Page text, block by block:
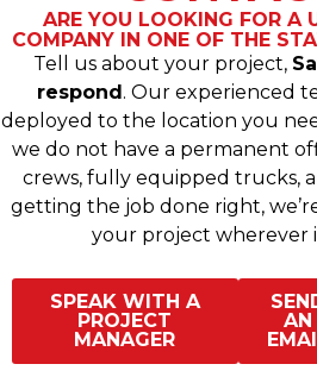
ARE YOU LOOKING FOR A
COMPANY IN ONE OF THE
Tell us about your project,
respond. Our experienced
deployed to the location you
we do not have a permanent
crews, fully equipped trucks,
getting the job done right,
your project wherever
SPEAK WITH A
PROJECT
MANAGER
AN